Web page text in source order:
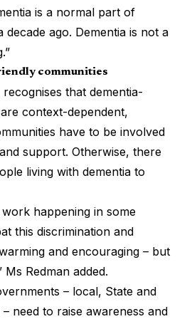
is a normal part of
decade ago. Dementia is not a
communities
that dementia-
context-dependent,
have to be involved
support. Otherwise, there
living with dementia to
happening in some
this discrimination and
and encouraging – but
Redman added.
– local, State and
need to raise awareness and